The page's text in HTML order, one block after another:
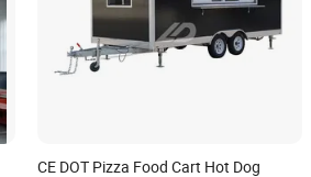
CE DOT Pizza Food Cart Hot Dog